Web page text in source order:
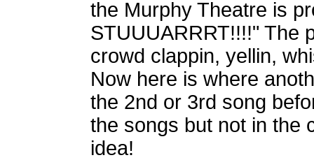
the Murphy Theatre is
STUUUARRRT!!!!" The
crowd clappin, yellin,
Now here is where
the 2nd or 3rd song
the songs but not in the
idea!